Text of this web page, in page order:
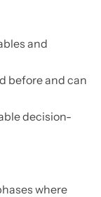
and
before and can
decision-
where